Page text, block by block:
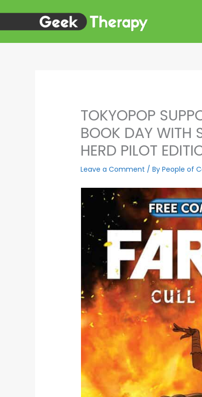
content
TOKYOPOP
BOOK DAY WITH
HERD PILOT
Leave a Comment / ByPeople of